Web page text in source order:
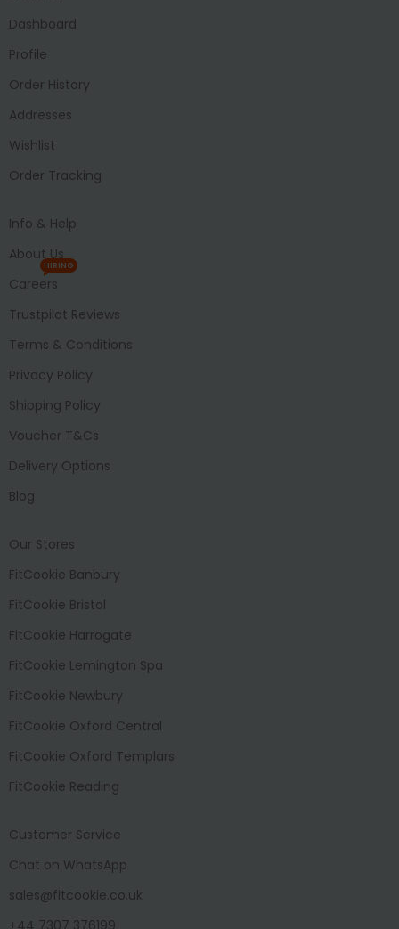
Dashboard
Profile
Order History
Addresses
Wishlist
Order Tracking
Info & Help
About Us
Careers
HIRING
Trustpilot Reviews
Terms & Conditions
Privacy Policy
Shipping Policy
Voucher T&Cs
Delivery Options
Blog
Our Stores
FitCookie Banbury
FitCookie Bristol
FitCookie Harrogate
FitCookie Lemington Spa
FitCookie Newbury
FitCookie Oxford Central
FitCookie Oxford Templars
FitCookie Reading
Customer Service
Chat on WhatsApp
sales@fitcookie.co.uk
+44 7307 376199